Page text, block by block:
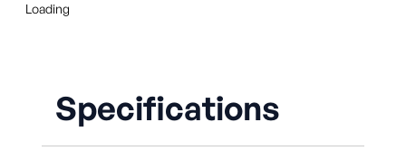
Loading
Specifications